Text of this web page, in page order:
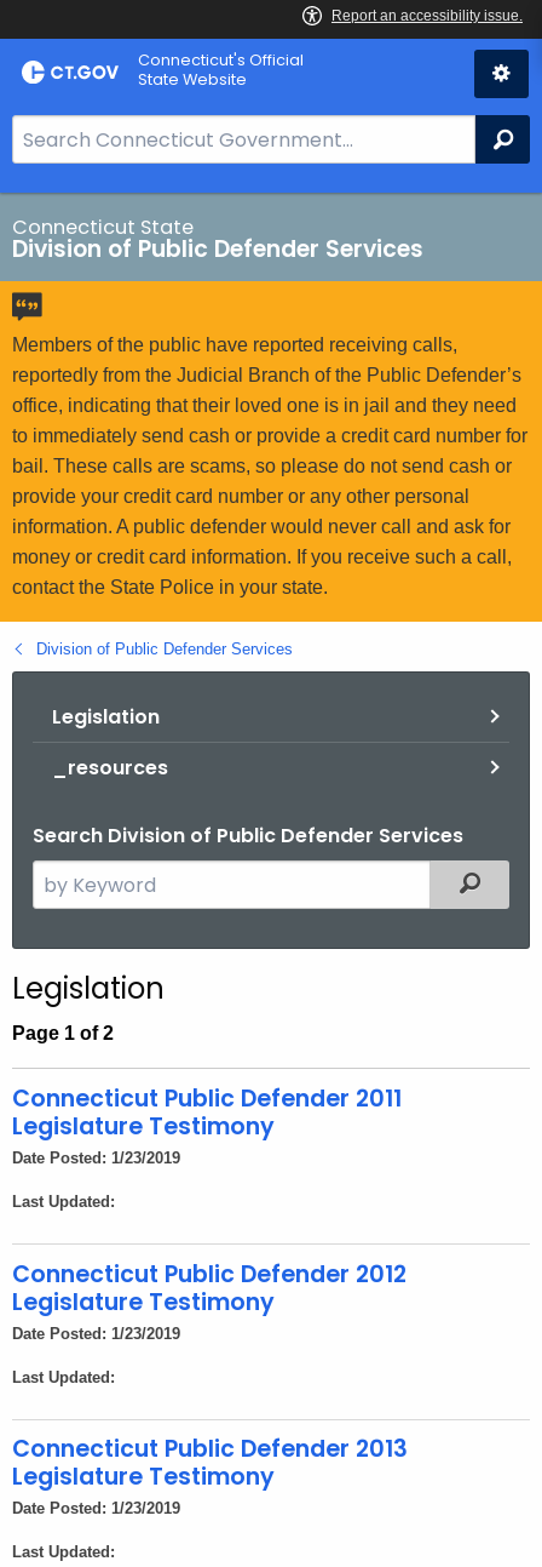
Skip
to
Connecticut's Official
State Website
e
a
r
c
h
B
a
r
f
o
r
C
T
.
g
v
Connecticut State
Division of Public Defender Services
Members of the public have reported receiving calls,
reportedly from the Judicial Branch of the Public Defender’s
office, indicating that their loved one is in jail and they need
to immediately send cash or provide a credit card number for
bail. These calls are scams, so please do not send cash or
provide your credit card number or any other personal
information. A public defender would never call and ask for
money or credit card information. If you receive such a call,
contact the State Police in your state.
Division of Public Defender Services
Legislation
_resources
Search Division of Public Defender Services
e
c
h
h
e
c
r
r
e
n
t
g
e
n
c
y
w
Filtered
Legislation
Page 1 of 2
Connecticut Public Defender 2011
Legislature Testimony
Date Posted: 1/23/2019
Last Updated:
Connecticut Public Defender 2012
Legislature Testimony
Date Posted: 1/23/2019
Last Updated:
Connecticut Public Defender 2013
Legislature Testimony
Date Posted: 1/23/2019
Last Updated: